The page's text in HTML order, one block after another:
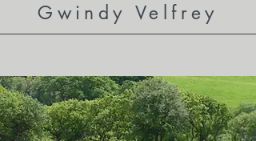
Gwindy Velfrey